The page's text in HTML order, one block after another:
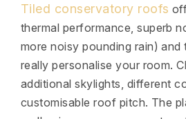
Tiled conservatory roofs
thermal performance, superb
more noisy pounding rain)
really personalise your room.
additional skylights, different
customisable roof pitch. The